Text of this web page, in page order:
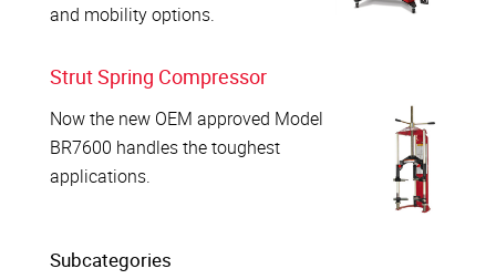
and mobility options.
Strut Spring Compressor
Now the new OEM approved Model
BR7600 handles the toughest
applications.
Subcategories